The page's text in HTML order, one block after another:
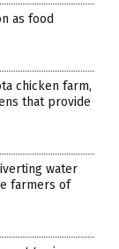
as food
chicken farm,
that provide
water
farmers of